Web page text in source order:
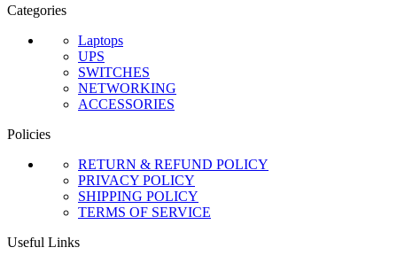
Categories
Laptops
UPS
SWITCHES
NETWORKING
ACCESSORIES
Policies
RETURN & REFUND POLICY
PRIVACY POLICY
SHIPPING POLICY
TERMS OF SERVICE
Useful Links